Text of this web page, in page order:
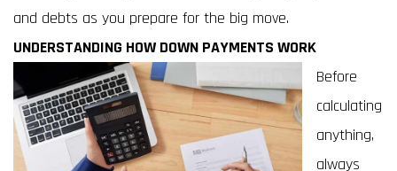
and debts as you prepare for the big move.
UNDERSTANDING HOW DOWN PAYMENTS WORK
Before
calculating
anything,
always